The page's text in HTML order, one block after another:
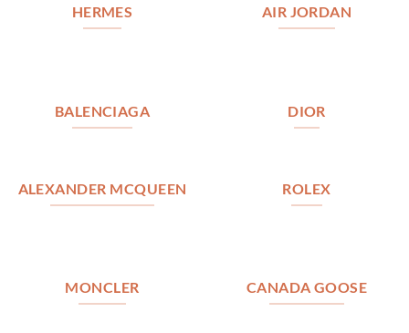
HERMES AIR JORDAN
BALENCIAGA DIOR
ALEXANDER MCQUEEN ROLEX
MONCLER CANADA GOOSE